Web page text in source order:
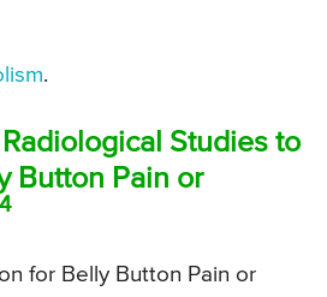
.
Studies to
Button Pain or
4
for Belly Button Pain or